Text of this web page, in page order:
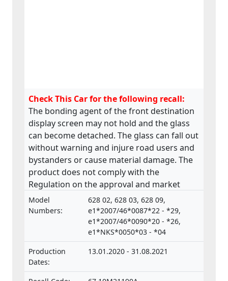
Check This Car for the following recall:
The bonding agent of the front destination
display screen may not hold and the glass
can become detached. The glass can fall out
without warning and injure road users and
bystanders or cause material damage. The
product does not comply with the
Regulation on the approval and market
surveillance of Motor Vehicles and their
trailers, and of systems, components and
separate technical units intended for such
Model
Numbers:
628 02, 628 03, 628 09,
e1*2007/46*0087*22 - *29,
e1*2007/46*0090*20 - *26,
e1*NKS*0050*03 - *04
Production
Dates:
13.01.2020 - 31.08.2021